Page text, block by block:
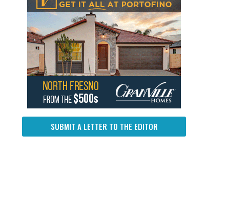
SUBMIT A LETTER TO THE EDITOR